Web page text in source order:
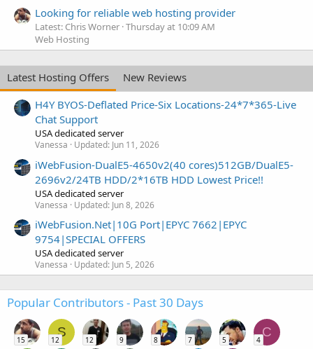
Looking for reliable web hosting provider
Latest: Chris Worner Thursday at 10:09 AM
Web Hosting
Latest Hosting Offers
New Reviews
H4Y BYOS-Deflated Price-Six Locations-24*7*365-Live
Chat Support
USA dedicated server
Vanessa Updated: Jun 11, 2026
iWebFusion-DualE5-4650v2(40 cores)512GB/DualE5-
2696v2/24TB HDD/2*16TB HDD Lowest Price!!
USA dedicated server
Vanessa Updated: Jun 8, 2026
iWebFusion.Net|10G Port|EPYC 7662|EPYC
9754|SPECIAL OFFERS
USA dedicated server
Vanessa Updated: Jun 5, 2026
Popular Contributors - Past 30 Days
15
S
12 12 9 8 7 5
C
4